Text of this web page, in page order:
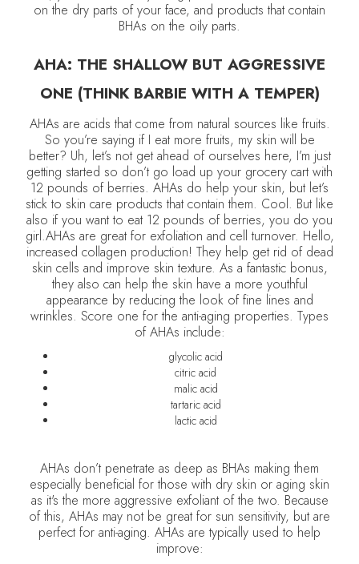
on the dry parts of your face, and products that contain
BHAs on the oily parts.
AHA: THE SHALLOW BUT AGGRESSIVE
ONE (THINK BARBIE WITH A TEMPER)
AHAs are acids that come from natural sources like fruits.
So you’re saying if I eat more fruits, my skin will be
better? Uh, let’s not get ahead of ourselves here, I’m just
getting started so don’t go load up your grocery cart with
12 pounds of berries. AHAs do help your skin, but let’s
stick to skin care products that contain them. Cool. But like
also if you want to eat 12 pounds of berries, you do you
girl.AHAs are great for exfoliation and cell turnover. Hello,
increased collagen production! They help get rid of dead
skin cells and improve skin texture. As a fantastic bonus,
they also can help the skin have a more youthful
appearance by reducing the look of fine lines and
wrinkles. Score one for the anti-aging properties. Types
of AHAs include:
glycolic acid
citric acid
malic acid
tartaric acid
lactic acid
AHAs don’t penetrate as deep as BHAs making them
especially beneficial for those with dry skin or aging skin
as it's the more aggressive exfoliant of the two. Because
of this, AHAs may not be great for sun sensitivity, but are
perfect for anti-aging. AHAs are typically used to help
improve: